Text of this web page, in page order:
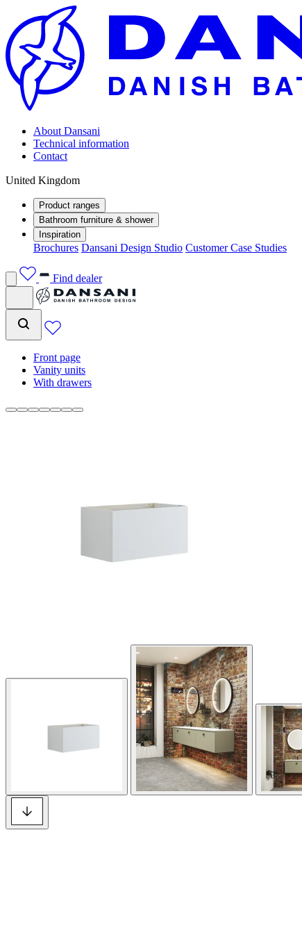
About Dansani
Technical information
Contact
United Kingdom
Product ranges
Bathroom furniture & shower
Inspiration
Brochures Dansani Design Studio Customer Case Studies
Find dealer
Front page
Vanity units
With drawers